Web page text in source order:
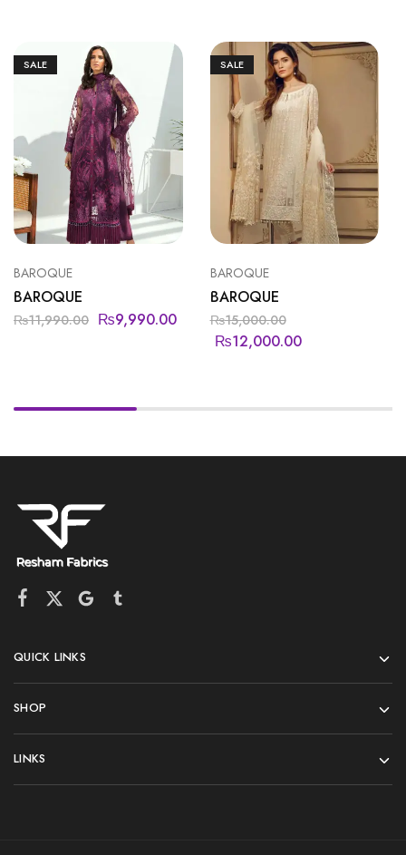
SALE
BAROQUE
BAROQUE
₨11,990.00 ₨9,990.00
SALE
BAROQUE
BAROQUE
₨15,000.00
₨12,000.00
QUICK LINKS
SHOP
LINKS